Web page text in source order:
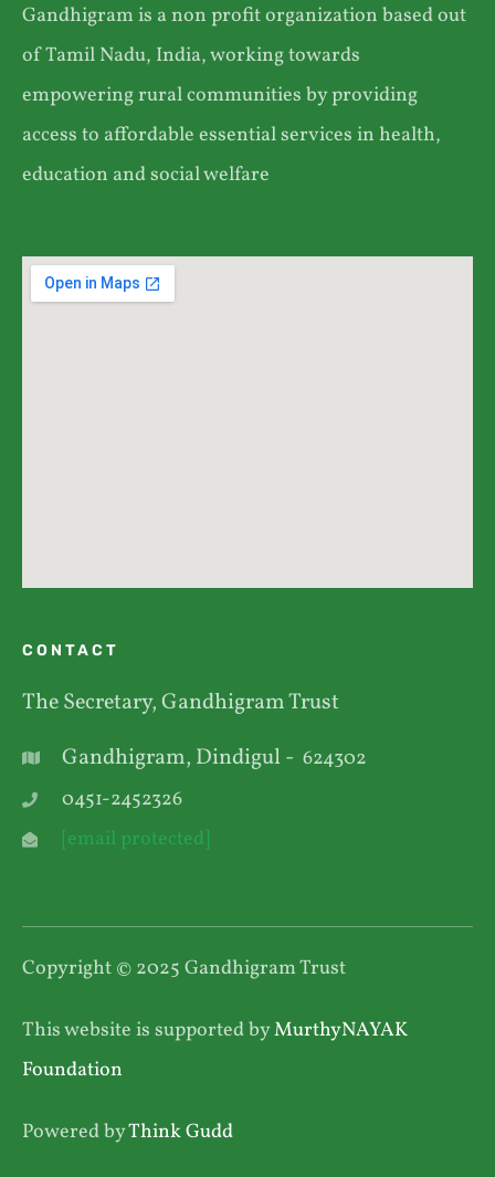
Gandhigram is a non profit organization based out
of Tamil Nadu, India, working towards
empowering rural communities by providing
access to affordable essential services in health,
education and social welfare
CONTACT
The Secretary, Gandhigram Trust
Gandhigram, Dindigul - 624302
0451-2452326
[email protected]
Copyright © 2025 Gandhigram Trust
This website is supported byMurthyNAYAK
Foundation
Powered byThink Gudd